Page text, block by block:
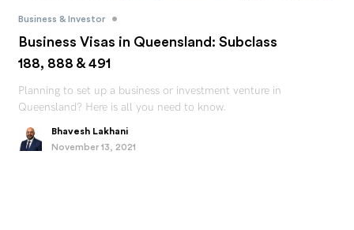
Business & Investor •
Business Visas in Queensland: Subclass
188, 888 & 491
Planning to set up a business or investment venture in
Queensland? Here is all you need to know.
Bhavesh Lakhani
November 13, 2021